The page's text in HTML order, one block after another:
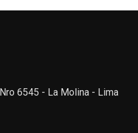
6545 - La Molina - Lima